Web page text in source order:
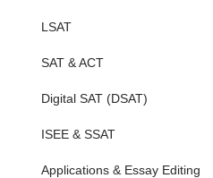
LSAT
SAT & ACT
Digital SAT (DSAT)
ISEE & SSAT
Applications & Essay Editing